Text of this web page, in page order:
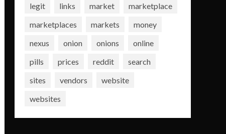
legit
links market
marketplace
marketplaces
markets
money
nexus
onion onions
online
pills
prices reddit
search
sites
vendors
website
websites